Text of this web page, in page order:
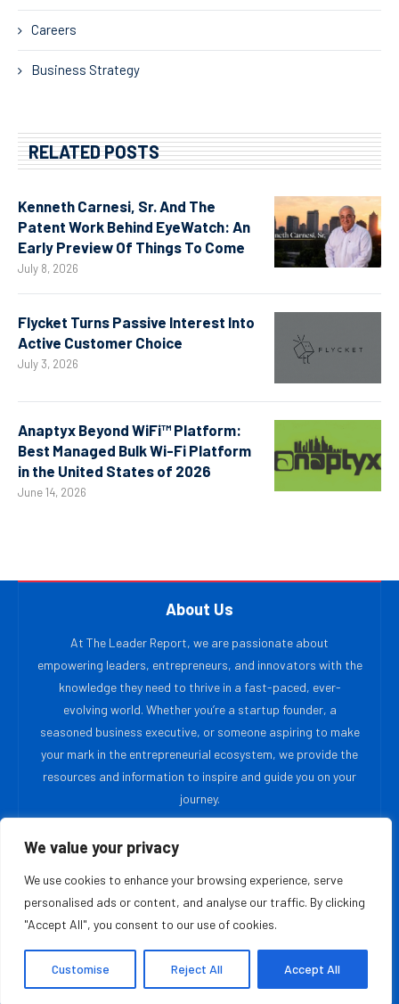
We value your privacy
We use cookies to enhance your browsing experience, serve
personalised ads or content, and analyse our traffic. By clicking
"Accept All", you consent to our use of cookies.
Customise Reject All Accept All
Careers
Business Strategy
RELATED POSTS
Kenneth Carnesi, Sr. And The
Patent Work Behind EyeWatch: An
Early Preview Of Things To Come
July 8, 2026
Flycket Turns Passive Interest Into
Active Customer Choice
July 3, 2026
Anaptyx Beyond WiFi™ Platform:
Best Managed Bulk Wi-Fi Platform
in the United States of 2026
June 14, 2026
About Us
At The Leader Report, we are passionate about
empowering leaders, entrepreneurs, and innovators with the
knowledge they need to thrive in a fast-paced, ever-
evolving world. Whether you’re a startup founder, a
seasoned business executive, or someone aspiring to make
your mark in the entrepreneurial ecosystem, we provide the
resources and information to inspire and guide you on your
journey.
MOST READ
Gulliver Software Technologies Champions
Specialized AI Over One Size Fits All Solutions
August 10, 2026
Blair Mercer, PhD Is Creating The Laboratory